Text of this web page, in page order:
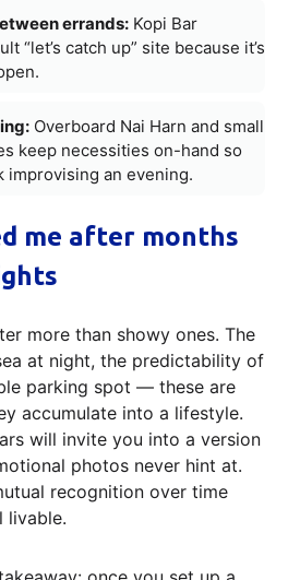
errands: Kopi Bar
“let’s catch up” site because it’s
Overboard Nai Harn and small
keep necessities on-hand so
improvising an evening.
me after months
more than showy ones. The
at night, the predictability of
parking spot — these are
accumulate into a lifestyle.
will invite you into a version
photos never hint at.
recognition over time
livable.